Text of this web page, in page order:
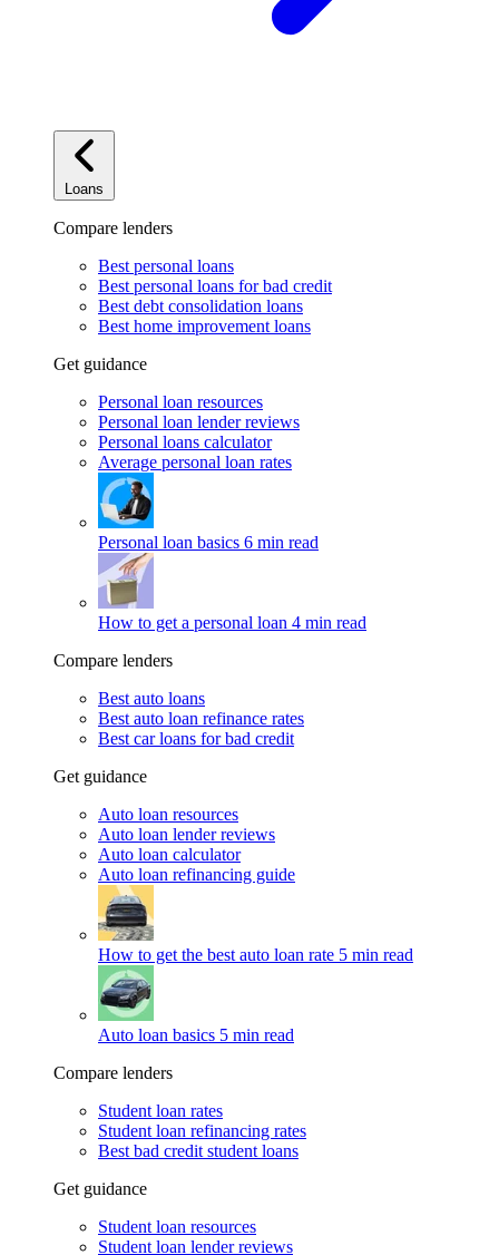
Loans
Compare lenders
Best personal loans
Best personal loans for bad credit
Best debt consolidation loans
Best home improvement loans
Get guidance
Personal loan resources
Personal loan lender reviews
Personal loans calculator
Average personal loan rates
Personal loan basics 6 min read
How to get a personal loan 4 min read
Compare lenders
Best auto loans
Best auto loan refinance rates
Best car loans for bad credit
Get guidance
Auto loan resources
Auto loan lender reviews
Auto loan calculator
Auto loan refinancing guide
How to get the best auto loan rate 5 min read
Auto loan basics 5 min read
Compare lenders
Student loan rates
Student loan refinancing rates
Best bad credit student loans
Get guidance
Student loan resources
Student loan lender reviews